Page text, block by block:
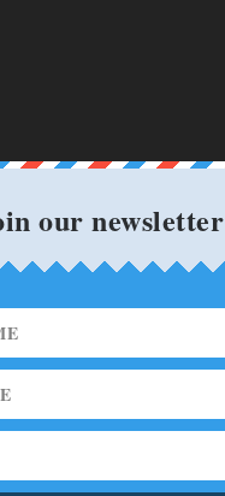
our newsletter